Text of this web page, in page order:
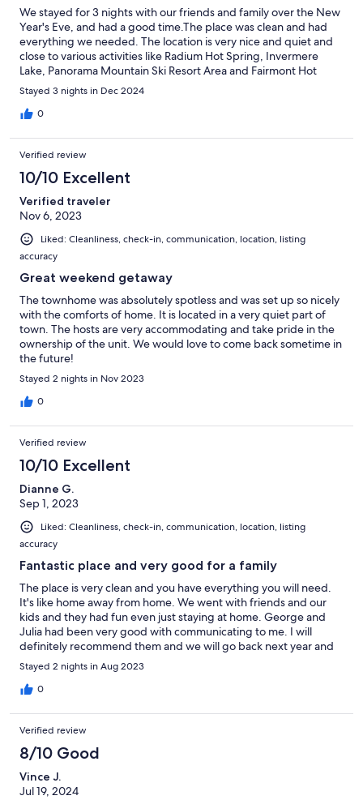
We stayed for 3 nights with our friends and family over the New
Year's Eve, and had a good time.The place was clean and had
everything we needed. The location is very nice and quiet and
close to various activities like Radium Hot Spring, Invermere
Lake, Panorama Mountain Ski Resort Area and Fairmont Hot
Springs Resort Ski Area.We recommend it and we'll definitely
book it again in the future.
Stayed 3 nights in Dec 2024
0
Verified review
10/10 Excellent
Verified traveler
Nov 6, 2023
Liked: Cleanliness, check-in, communication, location, listing
accuracy
Great weekend getaway
The townhome was absolutely spotless and was set up so nicely
with the comforts of home. It is located in a very quiet part of
town. The hosts are very accommodating and take pride in the
ownership of the unit. We would love to come back sometime in
the future!
Stayed 2 nights in Nov 2023
0
Verified review
10/10 Excellent
Dianne G.
Sep 1, 2023
Liked: Cleanliness, check-in, communication, location, listing
accuracy
Fantastic place and very good for a family
The place is very clean and you have everything you will need.
It's like home away from home. We went with friends and our
kids and they had fun even just staying at home. George and
Julia had been very good with communicating to me. I will
definitely recommend them and we will go back next year and
try their new property ;)
Stayed 2 nights in Aug 2023
0
Verified review
8/10 Good
Vince J.
Jul 19, 2024